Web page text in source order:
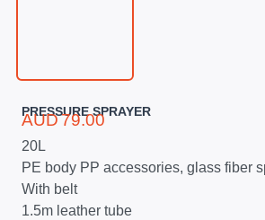
PRESSURE SPRAYER
AUD79.00
20L
PE body PP accessories, glass fiber
With belt
1.5m leather tube